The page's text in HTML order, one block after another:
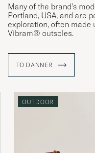
Many of the brand’s
Portland, USA, and are
exploration, often made
Vibram® outsoles.
TO DANNER
OUTDOOR